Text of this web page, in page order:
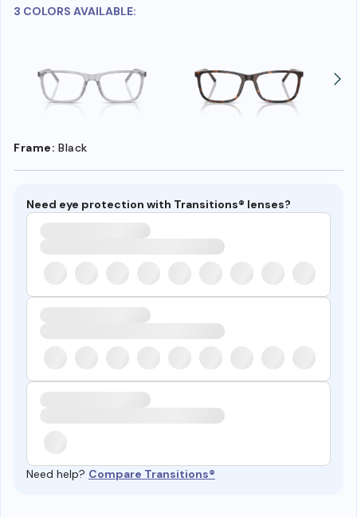
3 COLORS AVAILABLE:
Frame: Black
Need eye protection with Transitions® lenses?
Need help? Compare Transitions®